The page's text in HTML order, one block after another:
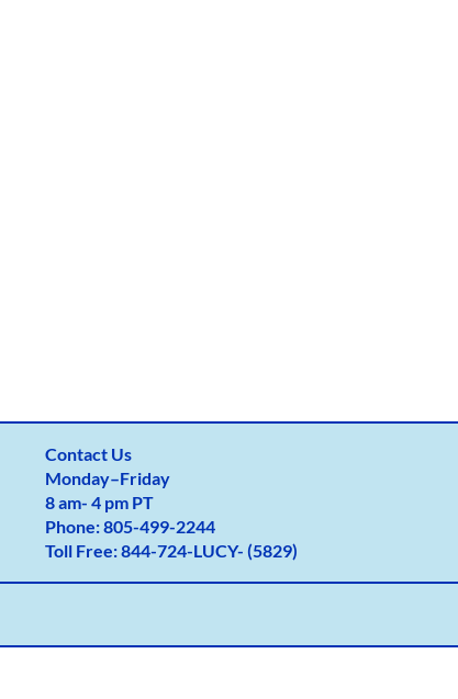
Contact Us
Monday–Friday
8 am- 4 pm PT
Phone:805-499-2244
Toll Free:844-724-LUCY- (5829)